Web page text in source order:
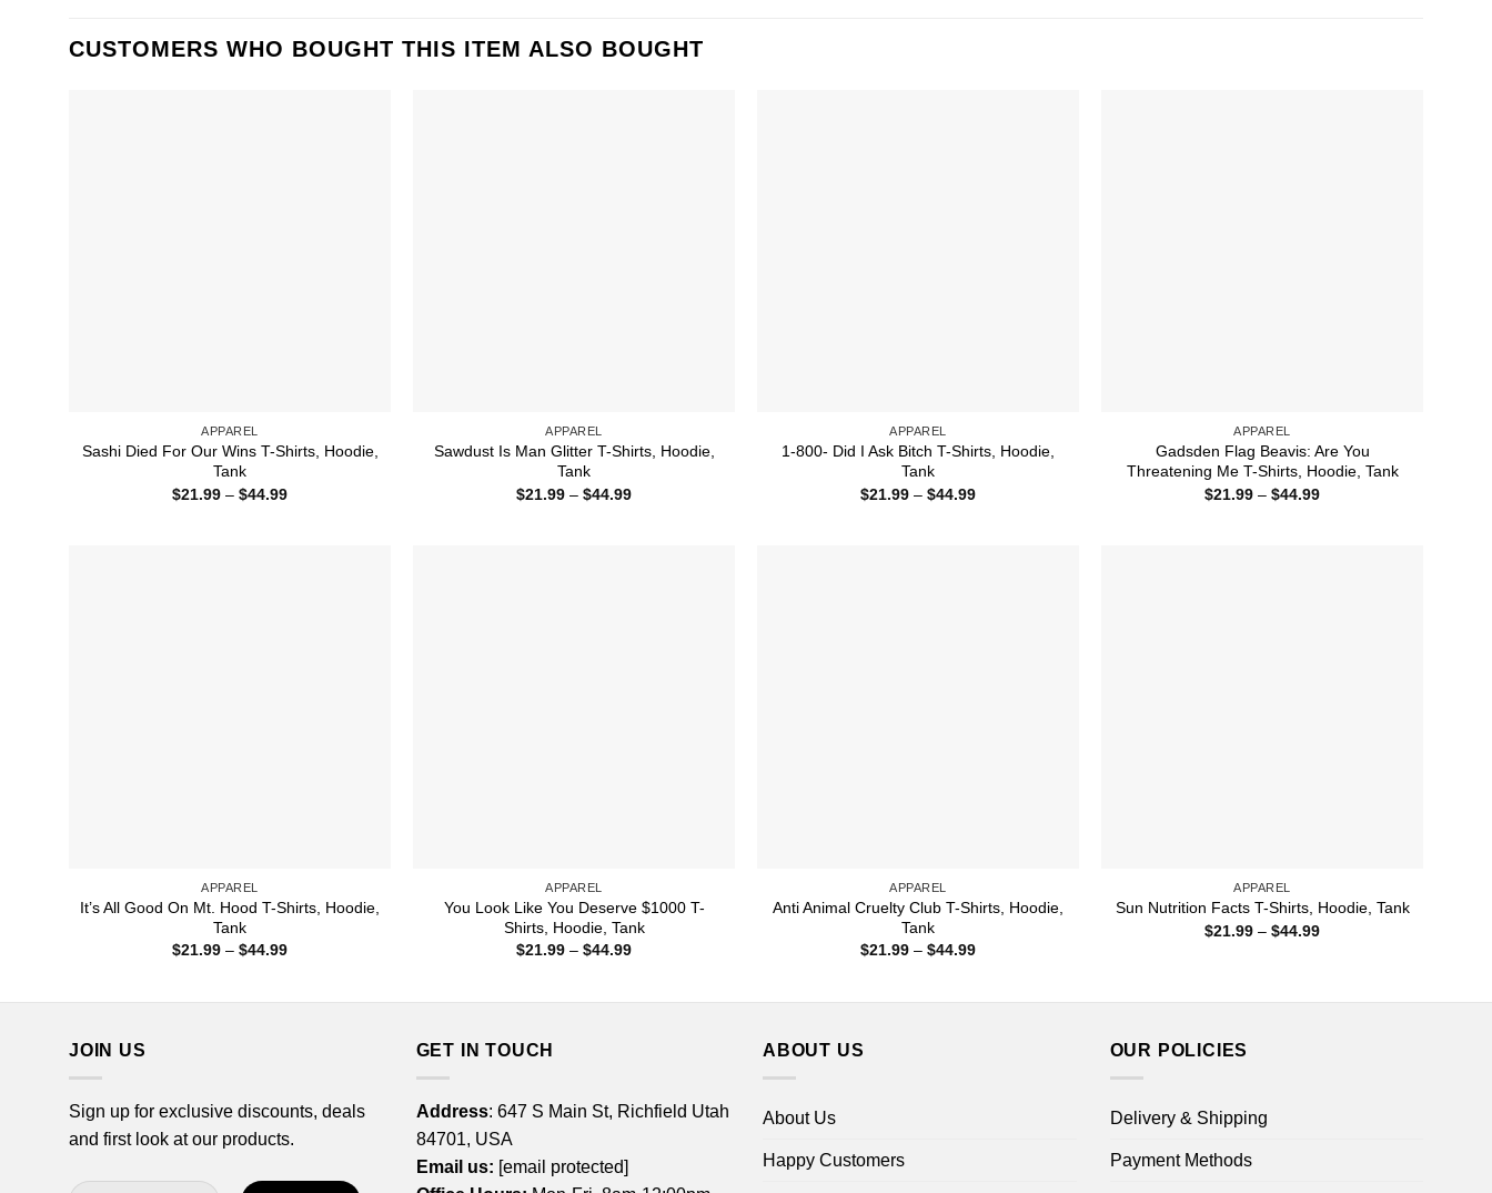
CUSTOMERS WHO BOUGHT THIS ITEM ALSO BOUGHT
APPAREL
Sashi Died For Our Wins T-Shirts, Hoodie,
Tank
$21.99 – $44.99Price
APPAREL
Sawdust Is Man Glitter T-Shirts, Hoodie,
Tank
$21.99 – $44.99Price
APPAREL
1-800- Did I Ask Bitch T-Shirts, Hoodie,
Tank
$21.99 – $44.99Price
APPAREL
Gadsden Flag Beavis: Are You
Threatening Me T-Shirts, Hoodie, Tank
$21.99 – $44.99Price
APPAREL
It’s All Good On Mt. Hood T-Shirts, Hoodie,
Tank
$21.99 – $44.99Price
APPAREL
You Look Like You Deserve $1000 T-
Shirts, Hoodie, Tank
$21.99 – $44.99Price
APPAREL
Anti Animal Cruelty Club T-Shirts, Hoodie,
Tank
$21.99 – $44.99Price
APPAREL
Sun Nutrition Facts T-Shirts, Hoodie, Tank
$21.99 – $44.99Price
JOIN US
Sign up for exclusive discounts, deals
and first look at our products.
GET IN TOUCH
Address: 647 S Main St, Richfield Utah
84701, USA
Email us: [email protected]
ABOUT US
About Us
Happy Customers
OUR POLICIES
Delivery & Shipping
Payment Methods